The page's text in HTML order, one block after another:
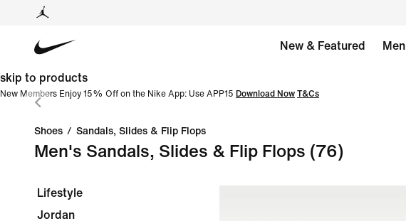
New & Featured Men
skip to products
New Members Enjoy 15% Off on the Nike App: Use APP15 Download Now T&Cs
Shoes / Sandals, Slides & Flip Flops
Men's Sandals, Slides & Flip Flops (76)
Lifestyle
Jordan